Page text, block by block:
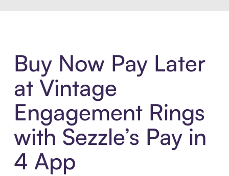
Buy Now Pay Later
at Vintage
Engagement Rings
with Sezzle’s Pay in
4 App